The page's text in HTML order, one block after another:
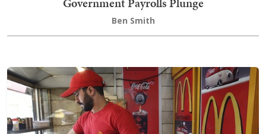
Ben Smith